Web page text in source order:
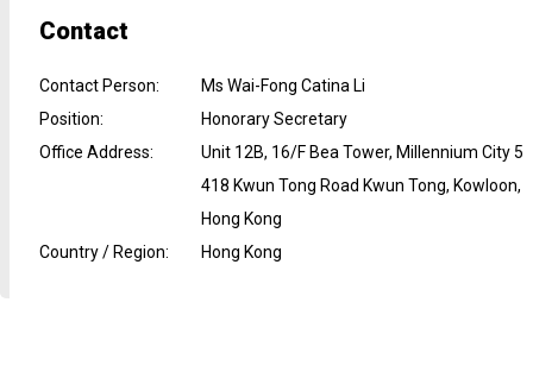
Contact
Contact Person:
Ms Wai-Fong Catina Li
Position:
Honorary Secretary
Office Address:
Unit 12B, 16/F Bea Tower, Millennium City 5
418 Kwun Tong Road Kwun Tong, Kowloon,
Hong Kong
Country / Region: Hong Kong